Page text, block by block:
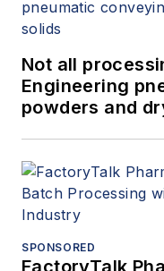
Not all
Engineering
powders and
SPONSORED